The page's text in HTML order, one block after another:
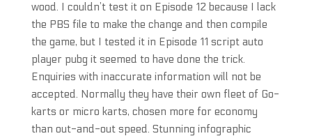
wood. I couldn’t test it on Episode 12 because I lack
the PBS file to make the change and then compile
the game, but I tested it in Episode 11 script auto
player pubg it seemed to have done the trick.
Enquiries with inaccurate information will not be
accepted. Normally they have their own fleet of Go-
karts or micro karts, chosen more for economy
than out-and-out speed. Stunning infographic